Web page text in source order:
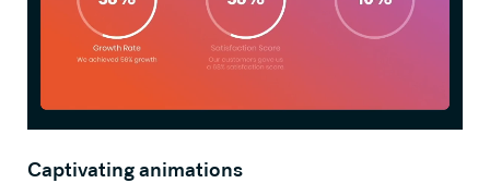
Captivating animations